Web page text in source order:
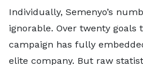
Individually, Semenyo’s
ignorable. Over twenty goals
campaign has fully
elite company. But raw